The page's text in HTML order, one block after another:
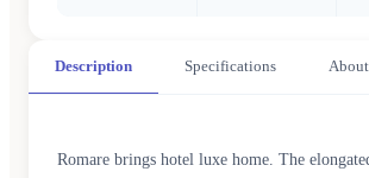
Description Specifications
Romare brings hotel luxe home. The